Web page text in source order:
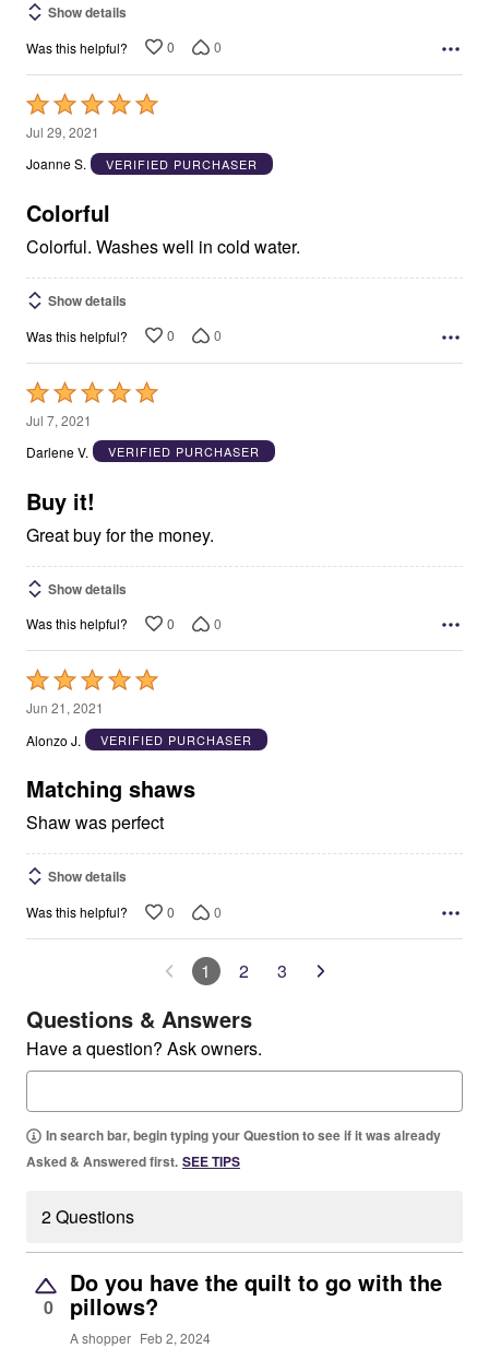
Show details
Was this helpful? 0 0
Rated
5
out
5
Jul 29, 2021
Joanne S.
VERIFIED PURCHASER
Colorful
Colorful. Washes well in cold water.
Show details
Was this helpful? 0 0
Rated
5
out
5
Jul 7, 2021
Darlene V.
VERIFIED PURCHASER
Buy it!
Great buy for the money.
Show details
Was this helpful? 0 0
Rated
5
out
5
Jun 21, 2021
Alonzo J.
VERIFIED PURCHASER
Matching shaws
Shaw was perfect
Show details
Was this helpful? 0 0
1 2 3
Questions & Answers
Have a question? Ask owners.
In search bar, begin typing your Question to see if it was already
Asked & Answered first. SEE TIPS
2 Questions
0
Do you have the quilt to go with the
pillows?
A shopper Feb 2, 2024